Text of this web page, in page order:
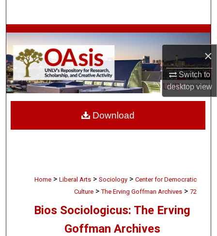
×
Switch to
desktopview
Browse Collections
My Account
About
Home > Liberal Arts > Sociology > Center for Democratic
Culture > The Erving Goffman Archives > 72
Bios Sociologicus: The Erving
Goffman Archives
Download